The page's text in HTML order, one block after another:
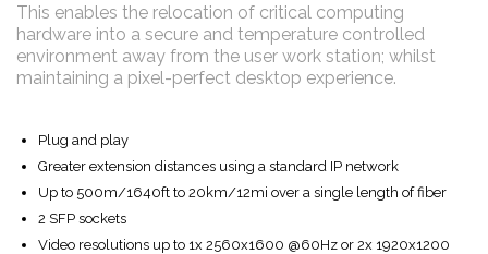
This enables the relocation of critical computing
hardware into a secure and temperature controlled
environment away from the user work station; whilst
maintaining a pixel-perfect desktop experience.
Plug and play
Greater extension distances using a standard IP network
Up to 500m/1640ft to 20km/12mi over a single length of fiber
2 SFP sockets
Video resolutions up to 1x 2560x1600 @60Hz or 2x 1920x1200